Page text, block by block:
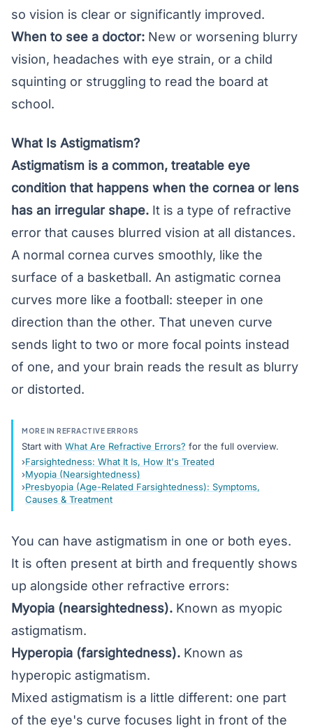
so vision is clear or significantly improved.
When to see a doctor: New or worsening blurry
vision, headaches with eye strain, or a child
squinting or struggling to read the board at
school.
What Is Astigmatism?
Astigmatism is a common, treatable eye
condition that happens when the cornea or lens
has an irregular shape. It is a type of refractive
error that causes blurred vision at all distances.
A normal cornea curves smoothly, like the
surface of a basketball. An astigmatic cornea
curves more like a football: steeper in one
direction than the other. That uneven curve
sends light to two or more focal points instead
of one, and your brain reads the result as blurry
or distorted.
MORE IN REFRACTIVE ERRORS
Start with What Are Refractive Errors? for the full overview.
Farsightedness: What It Is, How It's Treated
Myopia (Nearsightedness)
Presbyopia (Age-Related Farsightedness): Symptoms,
Causes & Treatment
You can have astigmatism in one or both eyes.
It is often present at birth and frequently shows
up alongside other refractive errors:
Myopia (nearsightedness). Known as myopic
astigmatism.
Hyperopia (farsightedness). Known as
hyperopic astigmatism.
Mixed astigmatism is a little different: one part
of the eye's curve focuses light in front of the